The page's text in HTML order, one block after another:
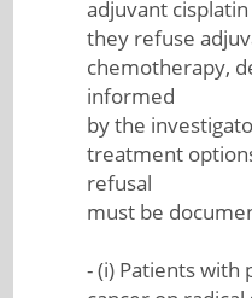
adjuvant
they refuse
chemotherapy,
informed
by the
treatment
refusal
must be
- (i) Patients with